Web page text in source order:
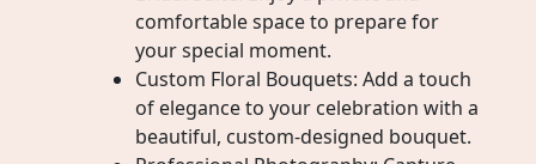
comfortable space to prepare for
your special moment.
Custom Floral Bouquets: Add a touch
of elegance to your celebration with a
beautiful, custom-designed bouquet.